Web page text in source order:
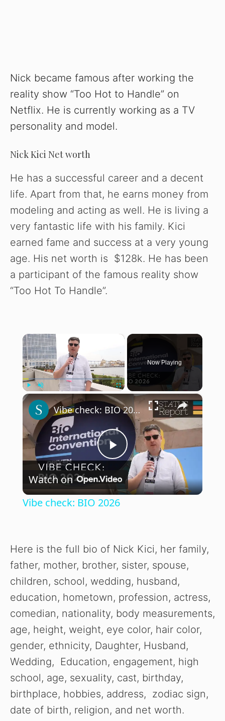
Nick became famous after working the
reality show “Too Hot to Handle” on
Netflix. He is currently working as a TV
personality and model.
Nick Kici Net worth
He has a successful career and a decent
life. Apart from that, he earns money from
modeling and acting as well. He is living a
very fantastic life with his family. Kici
earned fame and success at a very young
age. His net worth is $128k. He has been
a participant of the famous reality show
“Too Hot To Handle”.
×
Fullscreen
Now Playing
×
P
l
y
V
d
e
o
Vibe check: BIO 2026
Watch on
Vibe check: BIO 2026
Here is the full bio of Nick Kici, her family,
father, mother, brother, sister, spouse,
children, school, wedding, husband,
education, hometown, profession, actress,
comedian, nationality, body measurements,
age, height, weight, eye color, hair color,
gender, ethnicity, Daughter, Husband,
Wedding, Education, engagement, high
school, age, sexuality, cast, birthday,
birthplace, hobbies, address, zodiac sign,
date of birth, religion, and net worth.